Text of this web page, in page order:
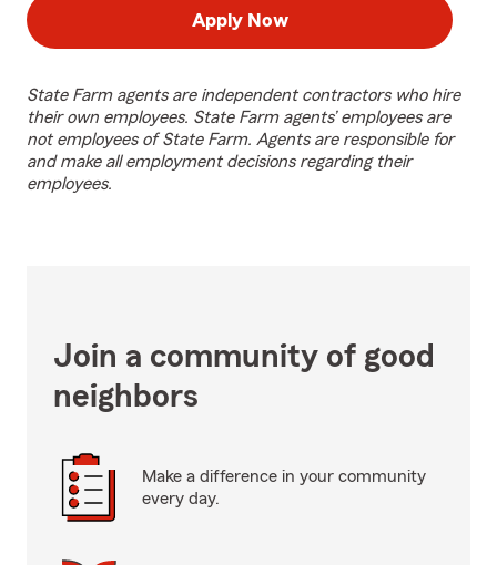
Apply Now
State Farm agents are independent contractors who hire
their own employees. State Farm agents’ employees are
not employees of State Farm. Agents are responsible for
and make all employment decisions regarding their
employees.
Join a community of good
neighbors
Make a difference in your community
every day.